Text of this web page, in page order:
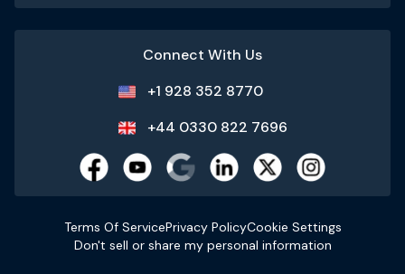
Connect With Us
+1 928 352 8770
+44 0330 822 7696
Terms Of ServicePrivacy PolicyCookie Settings
Don't sell or share my personal information